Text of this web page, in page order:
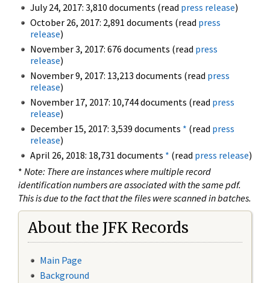
July 24, 2017: 3,810 documents (read press release)
October 26, 2017: 2,891 documents (read press
release)
November 3, 2017: 676 documents (read press
release)
November 9, 2017: 13,213 documents (read press
release)
November 17, 2017: 10,744 documents (read press
release)
December 15, 2017: 3,539 documents * (read press
release)
April 26, 2018: 18,731 documents * (read press release)
* Note: There are instances where multiple record
identification numbers are associated with the same pdf.
This is due to the fact that the files were scanned in batches.
About the JFK Records
Main Page
Background